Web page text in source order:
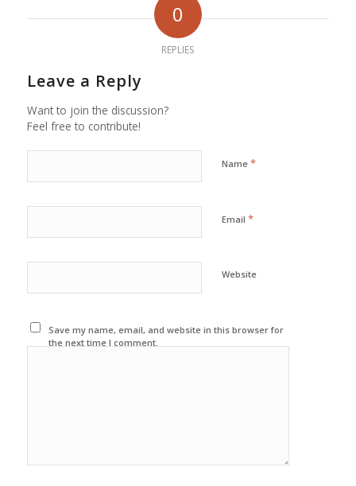
0
REPLIES
Leave a Reply
Want to join the discussion?
Feel free to contribute!
Name *
Email *
Website
Save my name, email, and website in this browser for
the next time I comment.